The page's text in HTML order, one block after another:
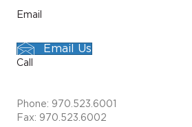
Email
Email Us
Call
Phone: 970.523.6001
Fax: 970.523.6002